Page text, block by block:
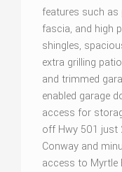
features such
fascia, and high
shingles,
extra grilling
and trimmed
enabled garage
access for
off Hwy 501
Conway and
access to Myrtle